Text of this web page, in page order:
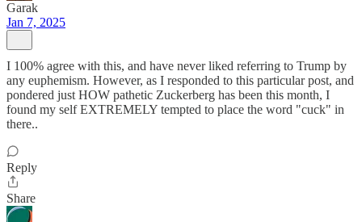
Garak
Jan 7, 2025
I 100% agree with this, and have never liked referring to Trump by
any euphemism. However, as I responded to this particular post, and
pondered just HOW pathetic Zuckerberg has been this month, I
found my self EXTREMELY tempted to place the word "cuck" in
there..
Reply
Share